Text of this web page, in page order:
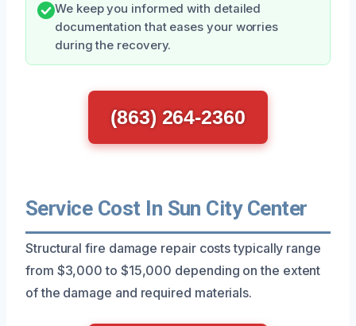
We keep you informed with detailed
documentation that eases your worries
during the recovery.
(863) 264-2360
Service Cost In Sun City Center
Structural fire damage repair costs typically range
from $3,000 to $15,000 depending on the extent
of the damage and required materials.